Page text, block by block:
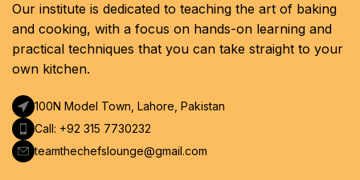
Our institute is dedicated to teaching the art of baking
and cooking, with a focus on hands-on learning and
practical techniques that you can take straight to your
own kitchen.
100N Model Town, Lahore, Pakistan
Call: +92 315 7730232
teamthechefslounge@gmail.com